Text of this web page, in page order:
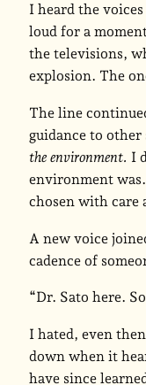
I heard the
loud for a
the televisions,
explosion. The
The line
guidance to
the environment. I
environment
chosen with care
A new voice
cadence of
“Dr. Sato here.
I hated, even
down when it
have since